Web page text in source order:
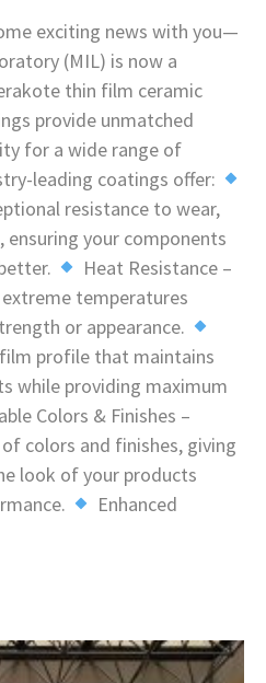
exciting news with you—
(MIL) is now a
thin film ceramic
provide unmatched
for a wide range of
leading coatings offer:
resistance to wear,
ensuring your components
Heat Resistance –
temperatures
or appearance.
profile that maintains
while providing maximum
Colors & Finishes –
colors and finishes, giving
look of your products
Enhanced